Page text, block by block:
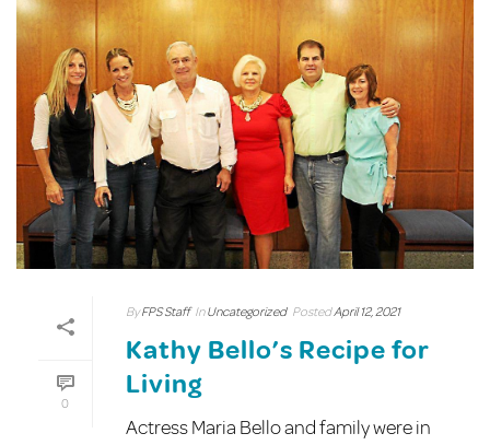
0
By FPS Staff In Uncategorized PostedApril 12, 2021
Kathy Bello’s Recipe for
Living
Actress Maria Bello and family were in